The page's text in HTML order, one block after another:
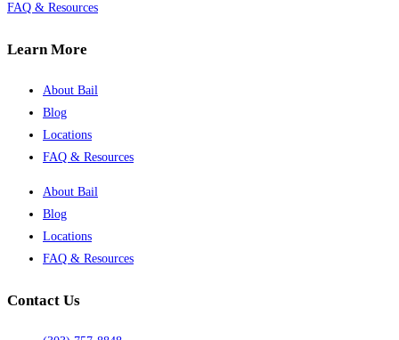
FAQ & Resources
Learn More
About Bail
Blog
Locations
FAQ & Resources
About Bail
Blog
Locations
FAQ & Resources
Contact Us